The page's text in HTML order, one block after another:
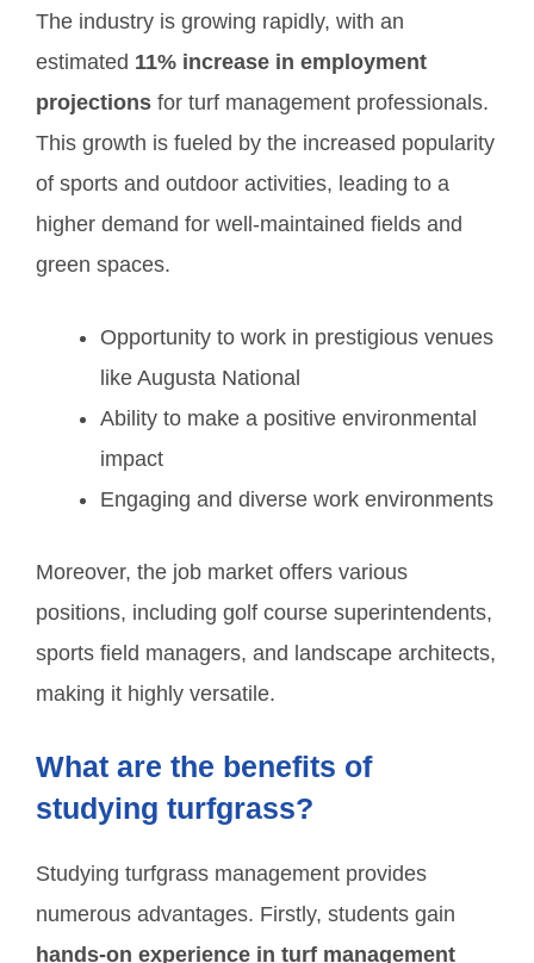
The industry is growing rapidly, with an
estimated 11% increase in employment
projections for turf management professionals.
This growth is fueled by the increased popularity
of sports and outdoor activities, leading to a
higher demand for well-maintained fields and
green spaces.
Opportunity to work in prestigious venues
like Augusta National
Ability to make a positive environmental
impact
Engaging and diverse work environments
Moreover, the job market offers various
positions, including golf course superintendents,
sports field managers, and landscape architects,
making it highly versatile.
What are the benefits of
studying turfgrass?
Studying turfgrass management provides
numerous advantages. Firstly, students gain
hands-on experience in turf management